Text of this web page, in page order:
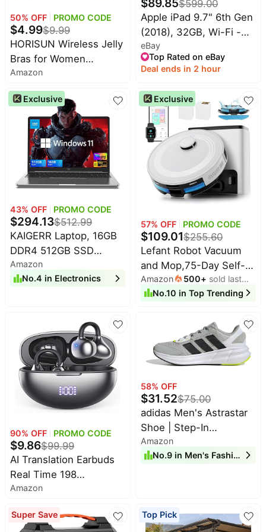
appliances
Today's
new
Under
$20.00
Last
minute
deals
Electronics
deals
Beauty
must-
haves
Women's
clothing
Baby
deals
Pet
supplies
Deals
Wavytalk
Deals
Cocomarts
Nike
Shark
Deals
Maybelline
Deals
Deals
LEGO
Deals
50% OFF PROMO CODE
$4.99$9.99
HORISUN Wireless Jelly
Bras for Women
Comfortable Supportive
Seamless T-Shirt Bra
Full Coverage Push Up
Bralettes
Amazon
$89.85$599.00
Apple iPad 9.7" 6th Gen
(2018), 32GB, Wi-Fi -
Gray - Very Good - 1
YEAR WARRANTY
eBay
Top Rated on eBay
Deal ends in 2 hour
Exclusive
43% OFF PROMO CODE
$294.13$512.99
KAIGERR Laptop, 16GB
DDR4 512GB SSD
Laptop Computer,
16.0inch Windοws 11
Processor(Up to
3.4GHz), 1920P FHD
Display, WiFi 6, USB3.2,
Type_C
Amazon
No.4 in Electronics
Exclusive
57% OFF PROMO CODE
$109.01$255.60
Lefant Robot Vacuum
and Mop,75-Day Self-
Emptying,6000Pa
Powerful
Cleaning,Home
Mapping, 140 Min
Runtime, Roller Brush
for Carpet,2.4G/5G
WiFi/Alexa/APP/iWatch,M2
Plus
Amazon 500+ sold last
month
No.10 inTop Trending
90% OFF PROMO CODE
$9.86$99.99
AI Translation Earbuds
Real Time 198
Languages 80H
Earbuds Audifonos
Amazon
58% OFF
$31.52$75.00
adidas Men's Astrastar
Shoe | Step-In
Cushioning, Adjustable
Lace Fit, Regular In-
Amazon
No.9 in Men's Fashion
Super Save Top Pick